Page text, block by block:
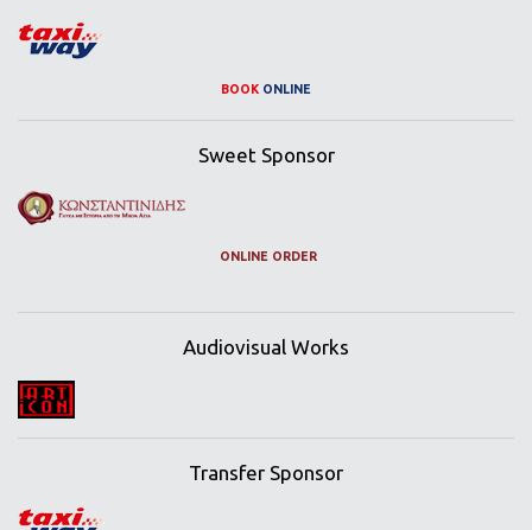
BOOK ONLINE
Sweet Sponsor
ONLINE ORDER
Audiovisual Works
Transfer Sponsor